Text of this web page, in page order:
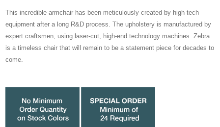
This incredible armchair has been meticulously created by high tech
equipment after a long R&D process. The upholstery is manufactured by
expert craftsmen, using laser-cut, high-end technology machines. Zebra
is a timeless chair that will remain to be a statement piece for decades to
come.